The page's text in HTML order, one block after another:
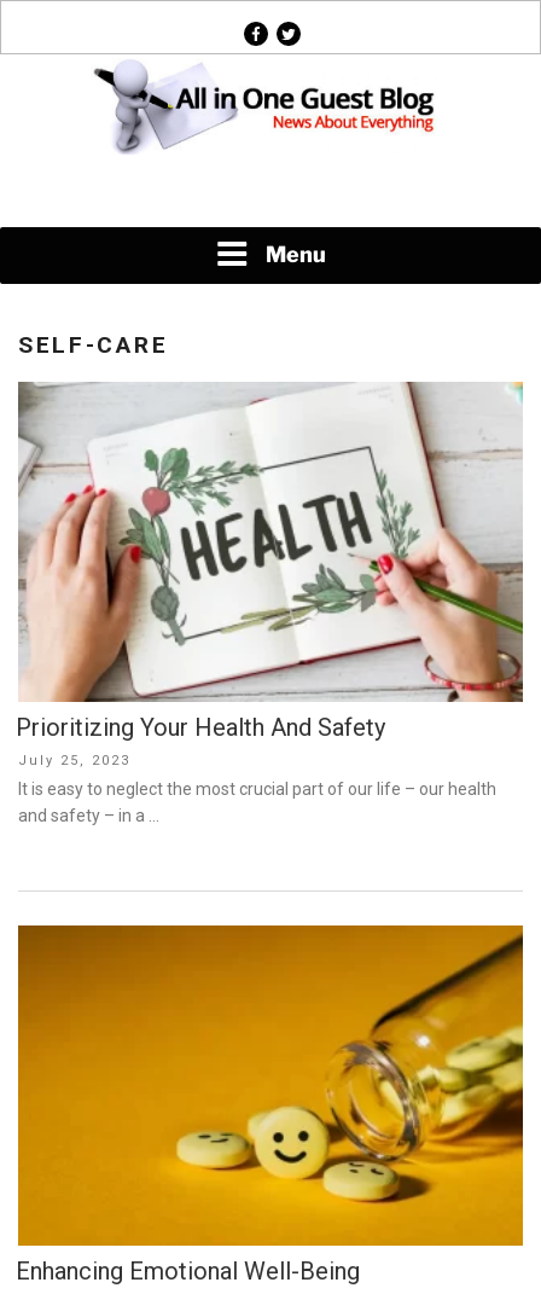
facebook
twitter
Menu
SELF-CARE
Prioritizing Your Health And Safety
Posted
on
July 25, 2023
It is easy to neglect the most crucial part of our life – our health
and safety – in a …
Enhancing Emotional Well-Being